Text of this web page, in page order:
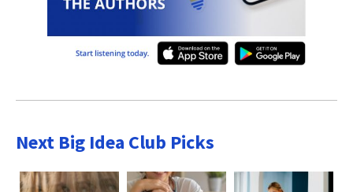
Next Big Idea Club Picks